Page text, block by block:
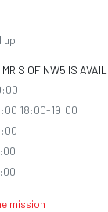
up
MR S OF NW5 IS
18:00-19:00
mission